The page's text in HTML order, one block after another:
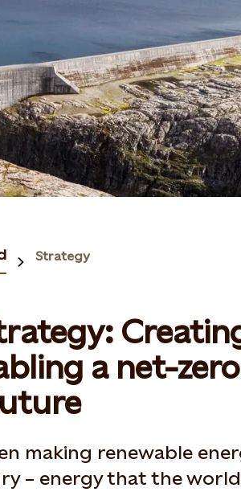
Strategy
a net-zero
making renewable
– energy that the world